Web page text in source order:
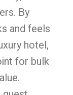
By
and feels
hotel,
for bulk